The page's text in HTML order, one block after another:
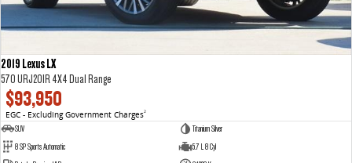
2019 Lexus LX
570 URJ201R 4X4 Dual Range
$93,950
EGC - Excluding Government Charges2
SUV
Titanium Silver
8 SP Sports Automatic
5.7 L 8 Cyl